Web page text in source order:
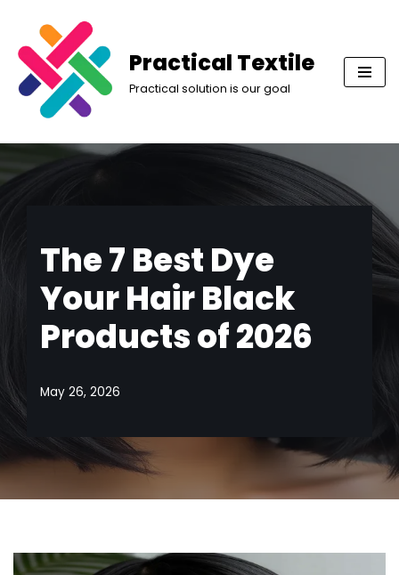
Skip
to
content
Practical Textile
Practical solution is our goal
The 7 Best Dye
Your Hair Black
Products of 2026
May 26, 2026